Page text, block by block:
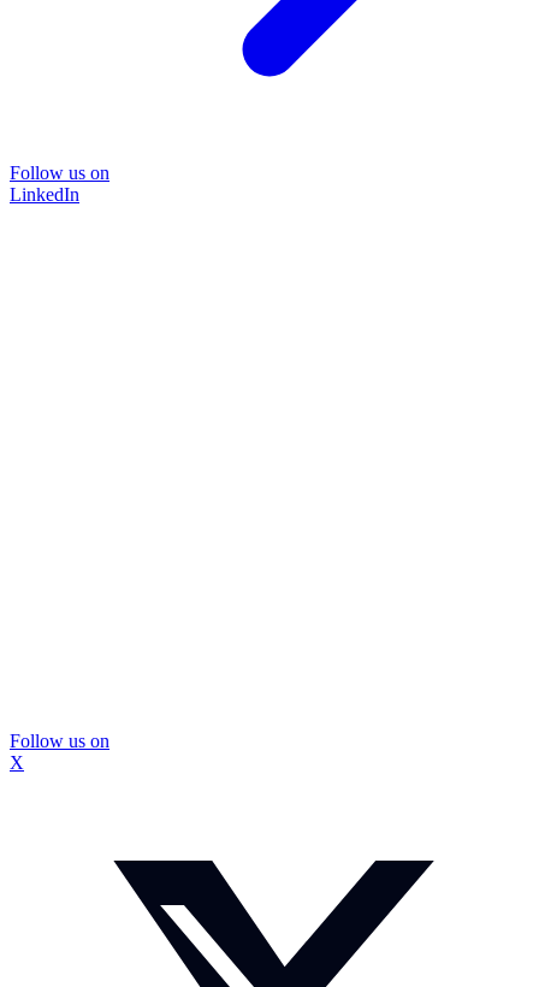
Follow us on
LinkedIn
Follow us on
X